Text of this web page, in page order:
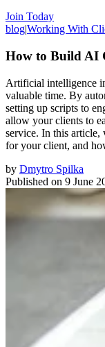
Join Today
blog|Working With
How to Build AI
Artificial intelligence
valuable time. By
setting up scripts to
allow your clients to
service. In this
for your client, and
by Dmytro Spilka
Published on 9 June